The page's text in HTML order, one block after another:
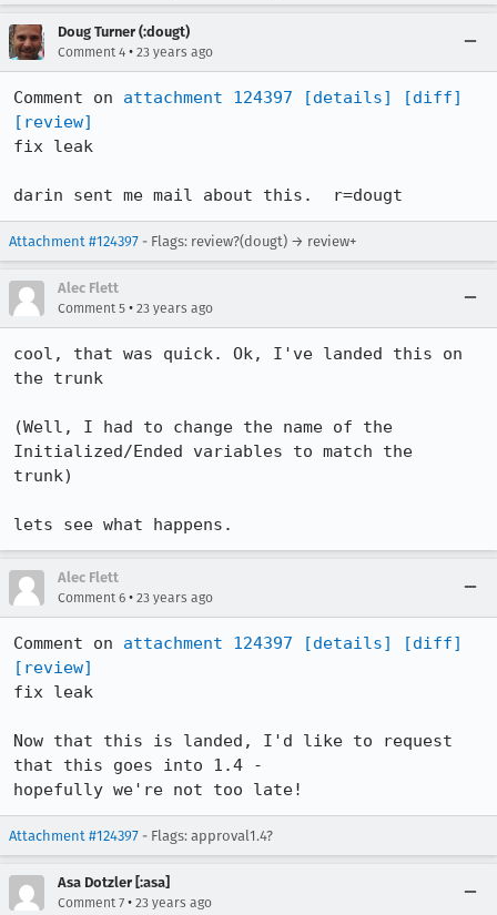
Doug Turner (:dougt)
Comment 4 • 23 years ago
Comment on attachment 124397 [details]
[diff]
[review]
fix leak
darin sent me mail about this.	r=dougt
Attachment #124397 - Flags: review?(dougt) → review+
Alec Flett
Comment 5 • 23 years ago
cool, that was quick. Ok, I've landed this on
the trunk
(Well, I had to change the name of the
Initialized/Ended variables to match the
trunk)
lets see what happens.
Alec Flett
Comment 6 • 23 years ago
Comment on attachment 124397 [details]
[diff]
[review]
fix leak
Now that this is landed, I'd like to request
that this goes into 1.4 -
hopefully we're not too late!
Attachment #124397 - Flags: approval1.4?
Asa Dotzler [:asa]
Comment 7 • 23 years ago